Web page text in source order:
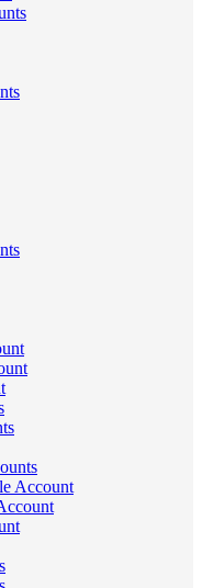
Account